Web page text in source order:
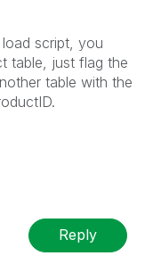
script, you
table, just flag the
table with the
Reply